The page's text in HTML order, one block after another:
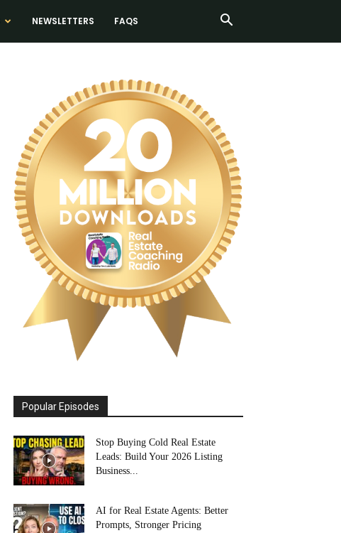
NEWSLETTERS FAQS
Popular Episodes
Stop Buying Cold Real Estate
Leads: Build Your 2026 Listing
Business...
AI for Real Estate Agents: Better
Prompts, Stronger Pricing